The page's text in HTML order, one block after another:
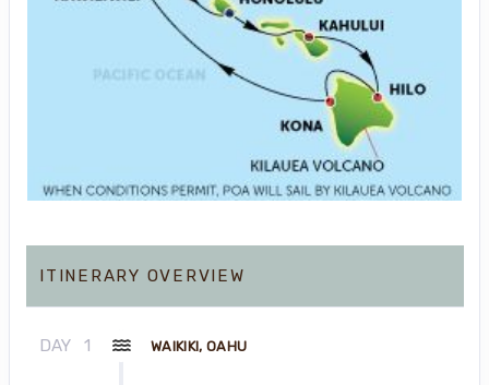
ITINERARY OVERVIEW
DAY 1 WAIKIKI, OAHU